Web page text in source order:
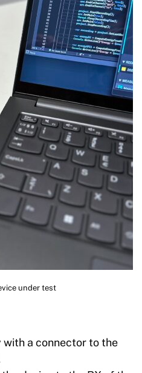
under test
a connector to the